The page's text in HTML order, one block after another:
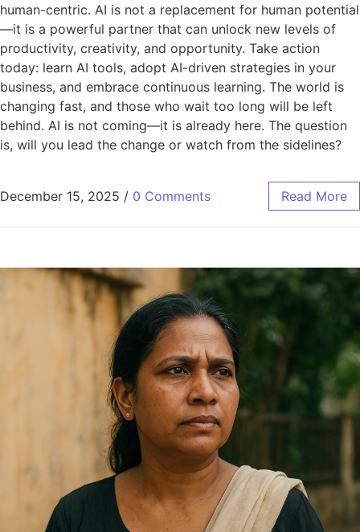
human-centric. AI is not a replacement for human potential
—it is a powerful partner that can unlock new levels of
productivity, creativity, and opportunity. Take action
today: learn AI tools, adopt AI-driven strategies in your
business, and embrace continuous learning. The world is
changing fast, and those who wait too long will be left
behind. AI is not coming—it is already here. The question
is, will you lead the change or watch from the sidelines?
December 15, 2025 / 0 Comments Read More